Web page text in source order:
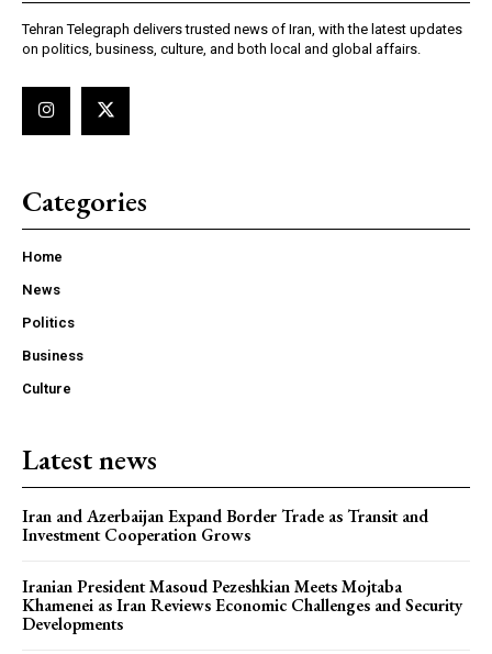
Tehran Telegraph delivers trusted news of Iran, with the latest updates
on politics, business, culture, and both local and global affairs.
Categories
Home
News
Politics
Business
Culture
Latest news
Iran and Azerbaijan Expand Border Trade as Transit and
Investment Cooperation Grows
Iranian President Masoud Pezeshkian Meets Mojtaba
Khamenei as Iran Reviews Economic Challenges and Security
Developments